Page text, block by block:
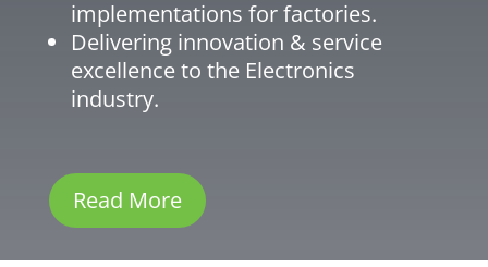
implementations for factories.
Delivering innovation & service
excellence to the Electronics
industry.
Read More